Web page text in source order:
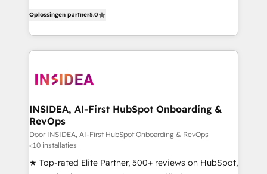
solutions that deliver measurable impact and
transform brand experiences As one of the few full-
service creative agencies in the HubSpot
winning design to build scalable, globally
marketing campaigns, & RevOps frameworks that
fuel long-term success We connect the entire
customer lifecycle through seamless integrations,
ensure long-term adoption with change-
management programs, and align marketing, sales,
Oplossingen partner5.0
INSIDEA, AI-First HubSpot Onboarding &
RevOps
Door INSIDEA, AI-First HubSpot Onboarding & RevOps
<10 installaties
★ Top-rated Elite Partner, 500+ reviews on HubSpot,